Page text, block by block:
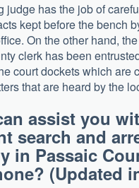
judge has the job of
kept before the bench
On the other hand,
clerk has been
court dockets which are
that are heard by the
assist you
search and
in Passaic
(Updated